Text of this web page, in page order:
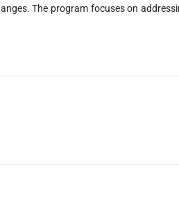
The program focuses on